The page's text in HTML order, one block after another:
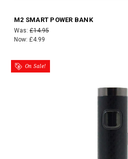
M2 SMART POWER BANK
Was: £14.95
Now: £4.99
On Sale!